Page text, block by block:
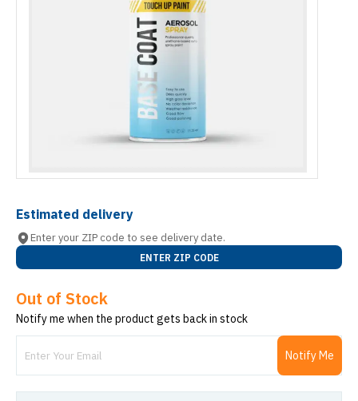
Estimated delivery
Enter your ZIP code to see delivery date.
ENTER ZIP CODE
Out of Stock
Notify me when the product gets back in stock
Notify Me